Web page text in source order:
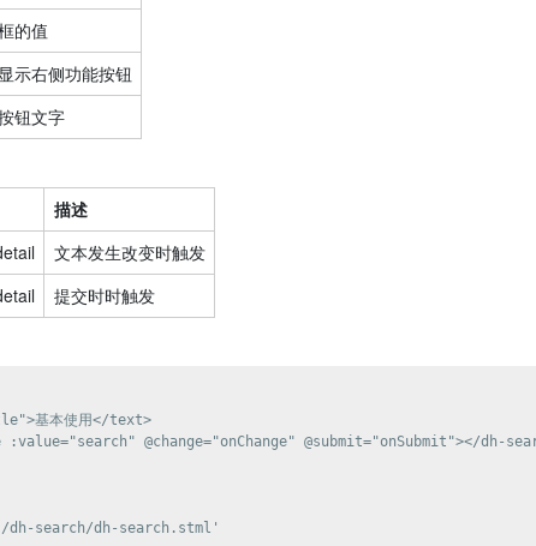
的值
示右侧功能按钮
钮文字
描述
文本发生改变时触发
提交时时触发
基本使用</text>
:value="search" @change="onChange" @submit="onSubmit"></dh-
dh-search/dh-search.stml'